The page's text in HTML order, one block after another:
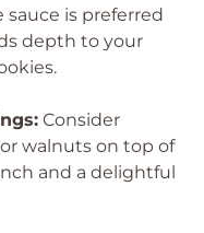
is preferred
depth to your
Consider
walnuts on top of
and a delightful